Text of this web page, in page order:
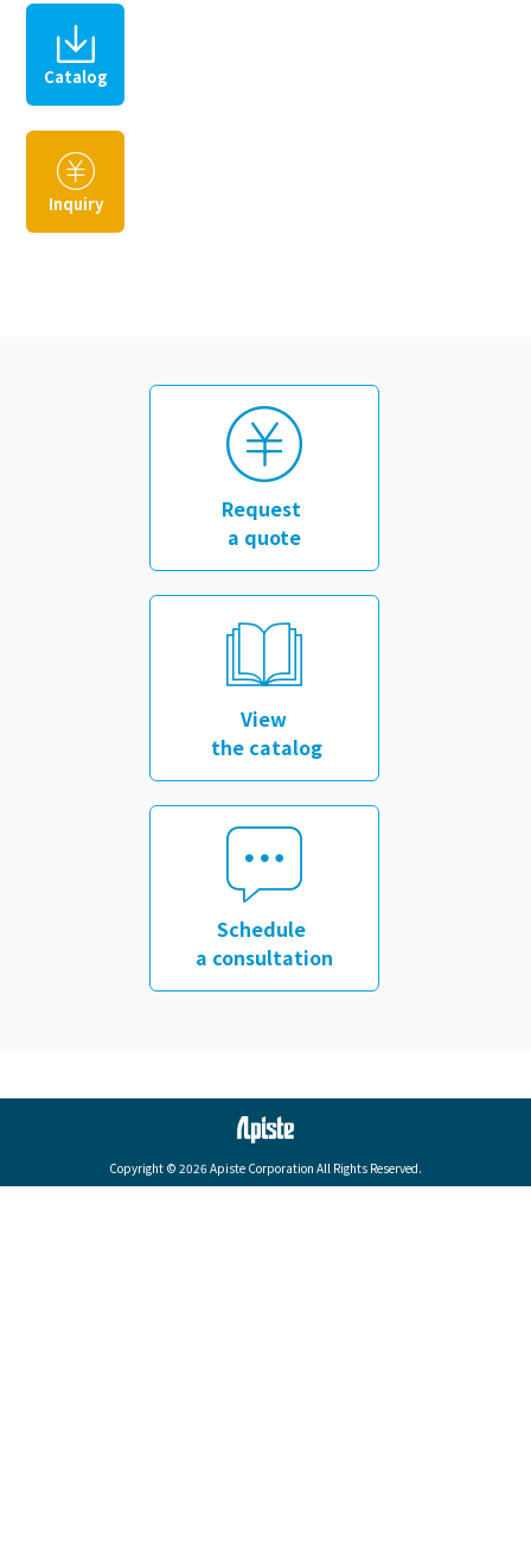
Catalog
Inquiry
Request
a quote
View
the catalog
Schedule
a consultation
Copyright © 2026 Apiste Corporation All Rights Reserved.